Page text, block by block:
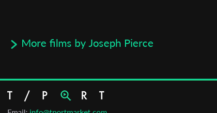
More films by Joseph Pierce